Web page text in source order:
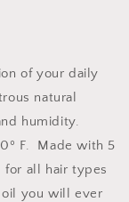
of your daily
natural
humidity.
F. Made with 5
for all hair types
you will ever